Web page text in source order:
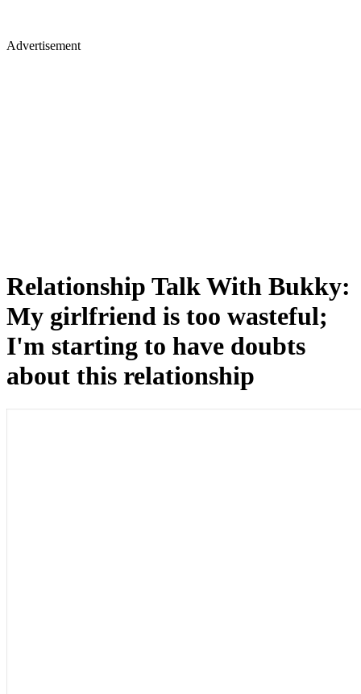
Advertisement
Relationship Talk With Bukky:
My girlfriend is too wasteful;
I'm starting to have doubts
about this relationship